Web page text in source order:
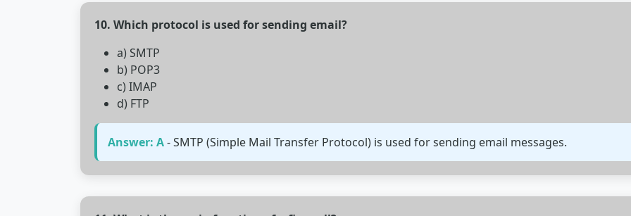
10. Which protocol is used for sending email?
a) SMTP
b) POP3
c) IMAP
d) FTP
Answer: A- SMTP (Simple Mail Transfer Protocol) is used for sending email messages.